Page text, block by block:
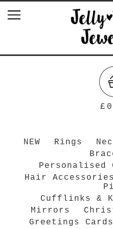
£
NEW Rings
Personalised
Hair
Cufflinks &
Mirrors
Greetings Cards